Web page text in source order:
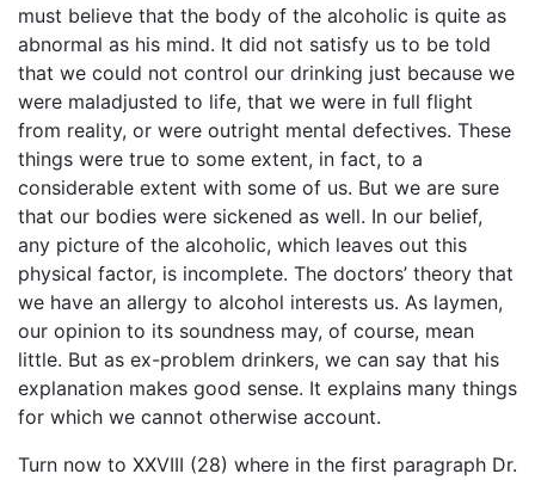
must believe that the body of the alcoholic is quite as
abnormal as his mind. It did not satisfy us to be told
that we could not control our drinking just because we
were maladjusted to life, that we were in full flight
from reality, or were outright mental defectives. These
things were true to some extent, in fact, to a
considerable extent with some of us. But we are sure
that our bodies were sickened as well. In our belief,
any picture of the alcoholic, which leaves out this
physical factor, is incomplete. The doctors’ theory that
we have an allergy to alcohol interests us. As laymen,
our opinion to its soundness may, of course, mean
little. But as ex-problem drinkers, we can say that his
explanation makes good sense. It explains many things
for which we cannot otherwise account.
Turn now to XXVIII (28) where in the first paragraph Dr.